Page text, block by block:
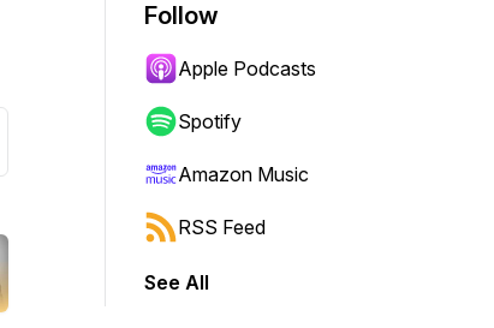
Follow
Apple Podcasts
Spotify
Amazon Music
RSS Feed
See All